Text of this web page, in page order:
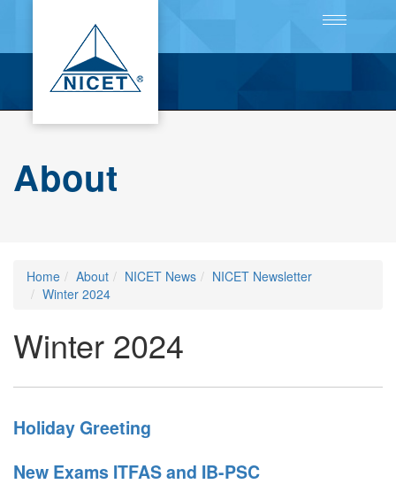
Toggle
About
Home About NICET News
NICET Newsletter
Winter 2024
Winter 2024
Holiday Greeting
New Exams ITFAS and IB-PSC